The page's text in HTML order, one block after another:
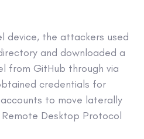
device, the attackers used
and downloaded a
from GitHub through via
credentials for
to move laterally
Desktop Protocol